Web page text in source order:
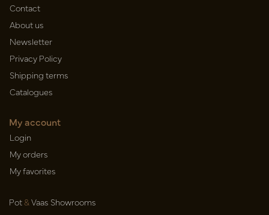
Contact
About us
Newsletter
Privacy Policy
Shipping terms
Catalogues
My account
Login
My orders
My favorites
Pot&Vaas Showrooms